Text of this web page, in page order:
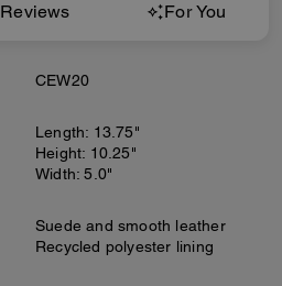
Reviews For You
CEW20
Length: 13.75"
Height: 10.25"
Width: 5.0"
Suede and smooth leather
Recycled polyester lining